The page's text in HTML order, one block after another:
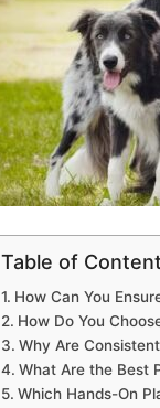
Table of
How Can You
How Do You
Why Are
What Are the Best
Which Hands-On